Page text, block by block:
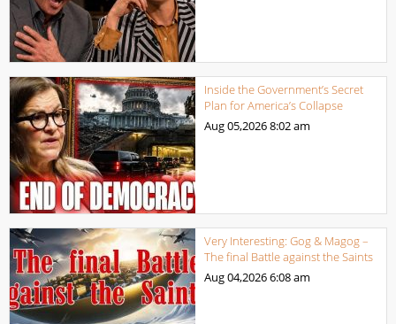
Inside the Government’s Secret
Plan for America’s Collapse
Aug 05,20268:02 am
Very Interesting: Gog & Magog –
The final Battle against the Saints
Aug 04,20266:08 am